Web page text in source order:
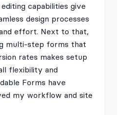
capabilities give
design processes
effort. Next to that,
multi-step forms that
rates makes setup
flexibility and
Forms have
my workflow and site